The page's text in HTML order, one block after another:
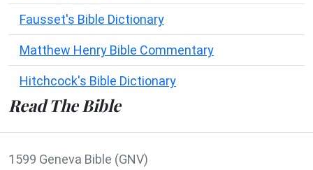
Fausset's Bible Dictionary
Matthew Henry Bible Commentary
Hitchcock's Bible Dictionary
Read The Bible
1599 Geneva Bible (GNV)